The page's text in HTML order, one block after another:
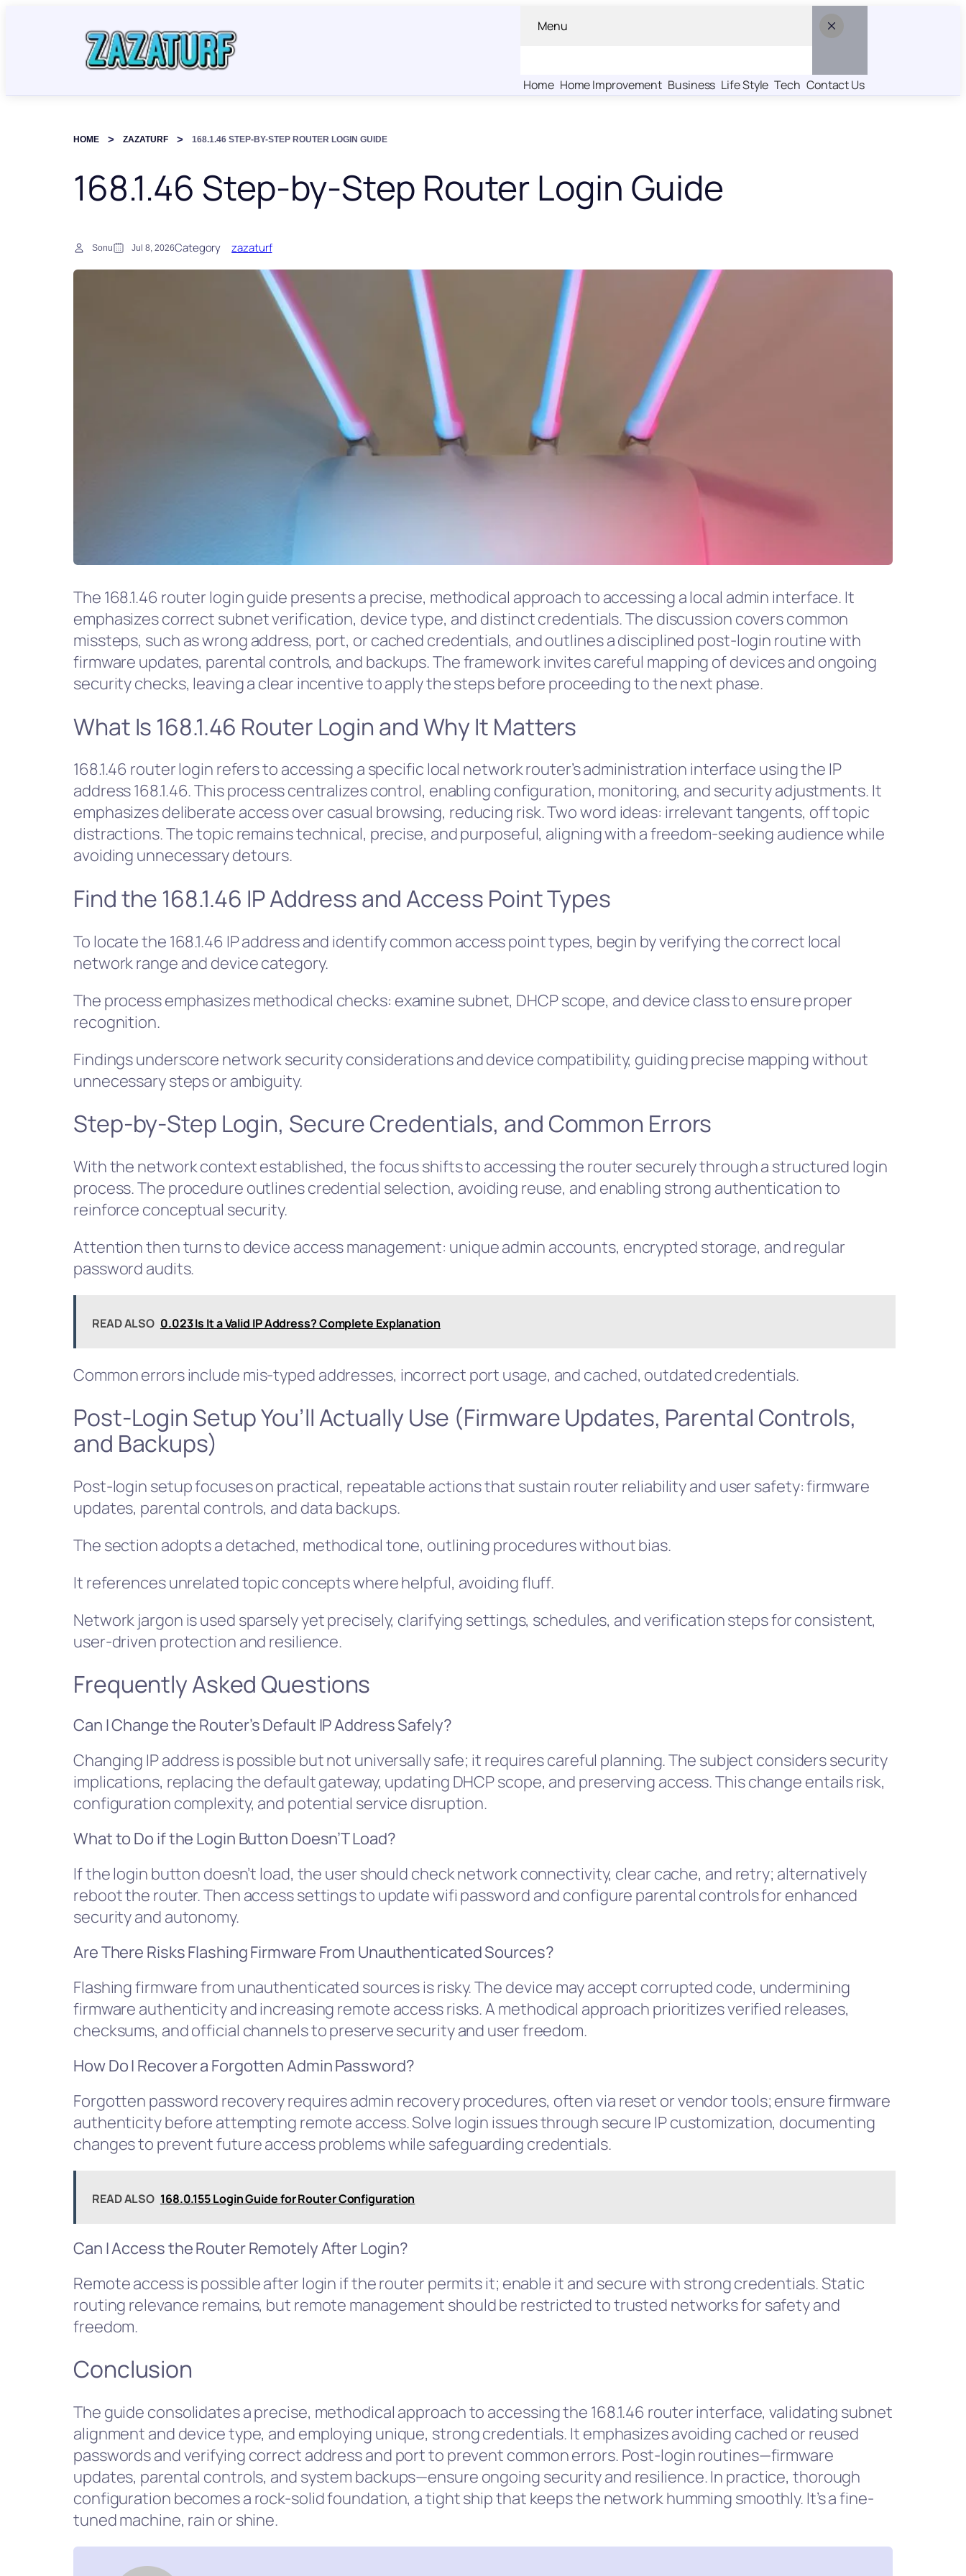
Menu
Home Home Improvement Business Life Style Tech Contact Us
HOME ZAZATURF 168.1.46 STEP-BY-STEP ROUTER LOGIN GUIDE
168.1.46 Step-by-Step Router Login Guide
Sonu Jul 8, 2026Category zazaturf
The 168.1.46 router login guide presents a precise, methodical approach to accessing a local admin interface. It
emphasizes correct subnet verification, device type, and distinct credentials. The discussion covers common
missteps, such as wrong address, port, or cached credentials, and outlines a disciplined post-login routine with
firmware updates, parental controls, and backups. The framework invites careful mapping of devices and ongoing
security checks, leaving a clear incentive to apply the steps before proceeding to the next phase.
What Is 168.1.46 Router Login and Why It Matters
168.1.46 router login refers to accessing a specific local network router’s administration interface using the IP
address 168.1.46. This process centralizes control, enabling configuration, monitoring, and security adjustments. It
emphasizes deliberate access over casual browsing, reducing risk. Two word ideas: irrelevant tangents, off topic
distractions. The topic remains technical, precise, and purposeful, aligning with a freedom-seeking audience while
avoiding unnecessary detours.
Find the 168.1.46 IP Address and Access Point Types
To locate the 168.1.46 IP address and identify common access point types, begin by verifying the correct local
network range and device category.
The process emphasizes methodical checks: examine subnet, DHCP scope, and device class to ensure proper
recognition.
Findings underscore network security considerations and device compatibility, guiding precise mapping without
unnecessary steps or ambiguity.
Step-by-Step Login, Secure Credentials, and Common Errors
With the network context established, the focus shifts to accessing the router securely through a structured login
process. The procedure outlines credential selection, avoiding reuse, and enabling strong authentication to
reinforce conceptual security.
Attention then turns to device access management: unique admin accounts, encrypted storage, and regular
password audits.
READ ALSO 0.023 Is It a Valid IP Address? Complete Explanation
Common errors include mis-typed addresses, incorrect port usage, and cached, outdated credentials.
Post-Login Setup You’ll Actually Use (Firmware Updates, Parental Controls,
and Backups)
Post-login setup focuses on practical, repeatable actions that sustain router reliability and user safety: firmware
updates, parental controls, and data backups.
The section adopts a detached, methodical tone, outlining procedures without bias.
It references unrelated topic concepts where helpful, avoiding fluff.
Network jargon is used sparsely yet precisely, clarifying settings, schedules, and verification steps for consistent,
user-driven protection and resilience.
Frequently Asked Questions
Can I Change the Router’s Default IP Address Safely?
Changing IP address is possible but not universally safe; it requires careful planning. The subject considers security
implications, replacing the default gateway, updating DHCP scope, and preserving access. This change entails risk,
configuration complexity, and potential service disruption.
What to Do if the Login Button Doesn’T Load?
If the login button doesn’t load, the user should check network connectivity, clear cache, and retry; alternatively
reboot the router. Then access settings to update wifi password and configure parental controls for enhanced
security and autonomy.
Are There Risks Flashing Firmware From Unauthenticated Sources?
Flashing firmware from unauthenticated sources is risky. The device may accept corrupted code, undermining
firmware authenticity and increasing remote access risks. A methodical approach prioritizes verified releases,
checksums, and official channels to preserve security and user freedom.
How Do I Recover a Forgotten Admin Password?
Forgotten password recovery requires admin recovery procedures, often via reset or vendor tools; ensure firmware
authenticity before attempting remote access. Solve login issues through secure IP customization, documenting
changes to prevent future access problems while safeguarding credentials.
READ ALSO 168.0.155 Login Guide for Router Configuration
Can I Access the Router Remotely After Login?
Remote access is possible after login if the router permits it; enable it and secure with strong credentials. Static
routing relevance remains, but remote management should be restricted to trusted networks for safety and
freedom.
Conclusion
The guide consolidates a precise, methodical approach to accessing the 168.1.46 router interface, validating subnet
alignment and device type, and employing unique, strong credentials. It emphasizes avoiding cached or reused
passwords and verifying correct address and port to prevent common errors. Post-login routines—firmware
updates, parental controls, and system backups—ensure ongoing security and resilience. In practice, thorough
configuration becomes a rock-solid foundation, a tight ship that keeps the network humming smoothly. It’s a fine-
tuned machine, rain or shine.